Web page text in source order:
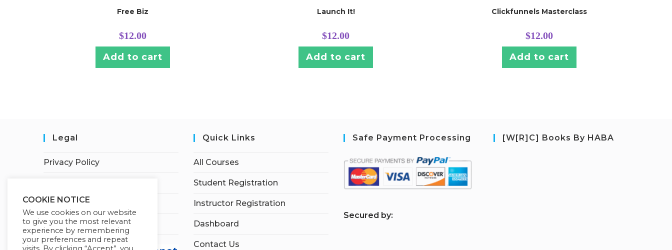
Free Biz
$12.00
Add to cart
Launch It!
$12.00
Add to cart
Clickfunnels Masterclass
$12.00
Add to cart
Legal
Privacy Policy
Earnings Disclaimer
Affiliate Disclosure
Quick Links
All Courses
Student Registration
Instructor Registration
Dashboard
Contact Us
Safe Payment Processing
Secured by:
[W[R]C] Books By HABA
COOKIE NOTICE
We use cookies on our website
to give you the most relevant
experience by remembering
your preferences and repeat